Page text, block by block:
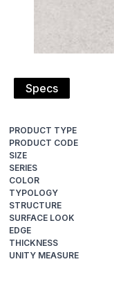
Specs
PRODUCT TYPE
PRODUCT CODE
SIZE
SERIES
COLOR
TYPOLOGY
STRUCTURE
SURFACE LOOK
EDGE
THICKNESS
UNITY MEASURE